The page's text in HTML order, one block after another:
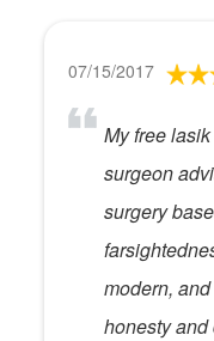
07/15/2017
My free
surgeon
surgery
modern,
honesty and